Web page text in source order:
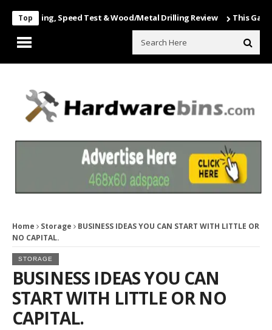
TopSpeed Test & Wood/Metal Drilling Review This Game Is
Home Storage
BUSINESS IDEAS YOU CAN START WITH LITTLE OR
NO CAPITAL.
STORAGE
BUSINESS IDEAS YOU CAN
START WITH LITTLE OR NO
CAPITAL.